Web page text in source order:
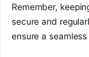
Remember,
secure and
ensure a